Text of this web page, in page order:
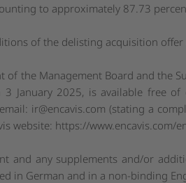
to approximately 87.73
of the delisting acquisition
of the Management Board and the
January 2025, is available free of
ir@encavis.com (stating a
website: https://www.encavis.com/
and any supplements and/or
in German and in a non-binding